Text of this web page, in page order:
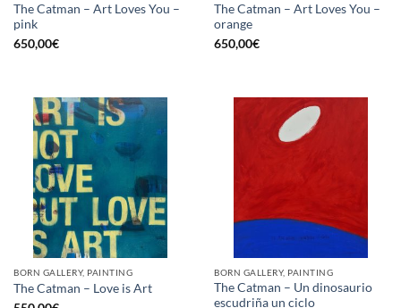
The Catman – Art Loves You –
pink
650,00€
The Catman – Art Loves You –
orange
650,00€
BORN GALLERY, PAINTING
The Catman – Love is Art
BORN GALLERY, PAINTING
The Catman – Un dinosaurio
escudriña un ciclo